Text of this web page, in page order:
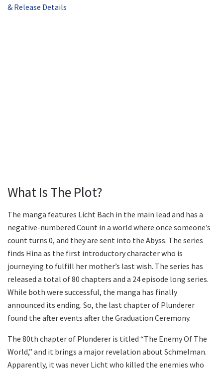
& Release Details
What Is The Plot?
The manga features Licht Bach in the main lead and has a
negative-numbered Count in a world where once someone’s
count turns 0, and they are sent into the Abyss. The series
finds Hina as the first introductory character who is
journeying to fulfill her mother’s last wish. The series has
released a total of 80 chapters and a 24 episode long series.
While both were successful, the manga has finally
announced its ending. So, the last chapter of Plunderer
found the after events after the Graduation Ceremony.
The 80th chapter of Plunderer is titled “The Enemy Of The
World,” and it brings a major revelation about Schmelman.
Apparently, it was never Licht who killed the enemies who